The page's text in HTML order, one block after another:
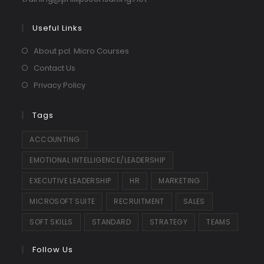
Useful Links
About pcl. Micro Courses
Contact Us
Privacy Policy
Tags
ACCOUNTING
EMOTIONAL INTELLIGENCE/LEADERSHIP
EXECUTIVE LEADERSHIP HR MARKETING
MICROSOFT SUITE RECRUITMENT SALES
SOFT SKILLS STANDARD STRATEGY TEAMS
Follow Us